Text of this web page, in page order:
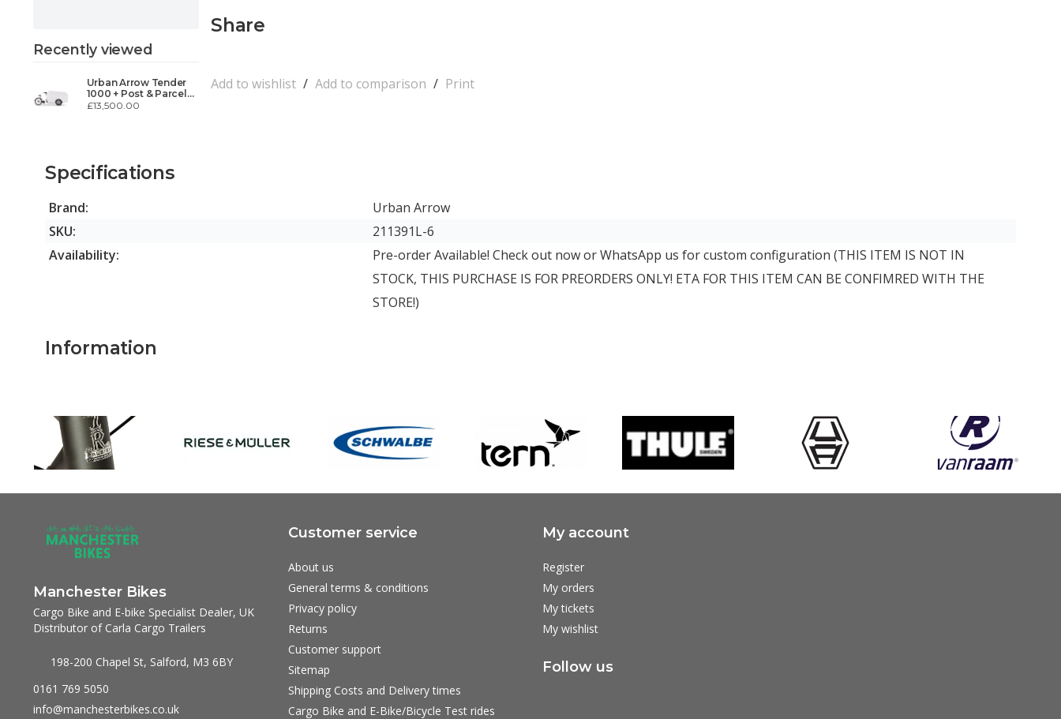
Recently viewed
Urban Arrow Tender
1000 + Post & Parcel
MCC-31
£13,500.00
Share
Add to wishlist / Add to comparison / Print
Specifications
Brand:
Urban Arrow
SKU:
211391L-6
Availability:
Pre-order Available! Check out now or WhatsApp us for custom configuration (THIS ITEM IS NOT IN
STOCK, THIS PURCHASE IS FOR PREORDERS ONLY! ETA FOR THIS ITEM CAN BE CONFIMRED WITH THE
STORE!)
Information
Manchester Bikes
Cargo Bike and E-bike Specialist Dealer, UK
Distributor of Carla Cargo Trailers
198-200 Chapel St, Salford, M3 6BY
0161 769 5050
info@manchesterbikes.co.uk
Customer service
About us
General terms & conditions
Privacy policy
Returns
Customer support
Sitemap
Shipping Costs and Delivery times
Cargo Bike and E-Bike/Bicycle Test rides
My account
Register
My orders
My tickets
My wishlist
Follow us